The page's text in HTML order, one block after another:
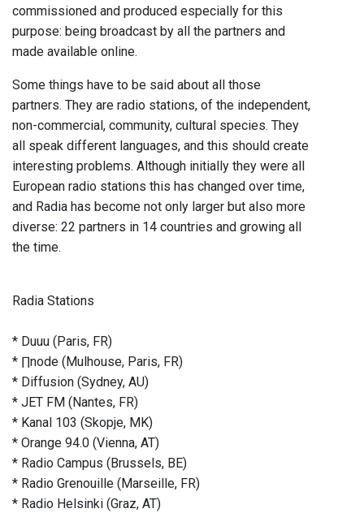
commissioned and produced especially for this
purpose: being broadcast by all the partners and
made available online.
Some things have to be said about all those
partners. They are radio stations, of the independent,
non-commercial, community, cultural species. They
all speak different languages, and this should create
interesting problems. Although initially they were all
European radio stations this has changed over time,
and Radia has become not only larger but also more
diverse: 22 partners in 14 countries and growing all
the time.
Radia Stations
* Duuu (Paris, FR)
* ∏node (Mulhouse, Paris, FR)
* Diffusion (Sydney, AU)
* JET FM (Nantes, FR)
* Kanal 103 (Skopje, MK)
* Orange 94.0 (Vienna, AT)
* Radio Campus (Brussels, BE)
* Radio Grenouille (Marseille, FR)
* Radio Helsinki (Graz, AT)